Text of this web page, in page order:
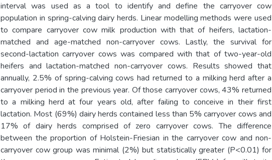
interval was used as a tool to identify and define the carryover cow
population in spring-calving dairy herds. Linear modelling methods were used
to compare carryover cow milk production with that of heifers, lactation-
matched and age-matched non-carryover cows. Lastly, the survival for
second-lactation carryover cows was compared with that of two-year-old
heifers and lactation-matched non-carryover cows. Results showed that
annually, 2.5% of spring-calving cows had returned to a milking herd after a
carryover period in the previous year. Of those carryover cows, 43% returned
to a milking herd at four years old, after failing to conceive in their first
lactation. Most (69%) dairy herds contained less than 5% carryover cows and
17% of dairy herds comprised of zero carryover cows. The difference
between the proportion of Holstein-Friesian in the carryover cow and non-
carryover cow group was minimal (2%) but statistically greater (P<0.01) for